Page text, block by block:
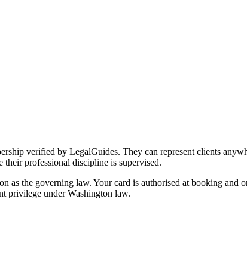
verified by LegalGuides. They can represent clients
professional discipline is supervised.
the governing law. Your card is authorised at booking and
privilege under Washington law.